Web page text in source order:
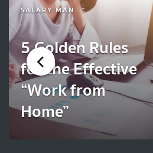
SALARY MAN
5 Golden Rules
for the Effective
“Work from
Home”